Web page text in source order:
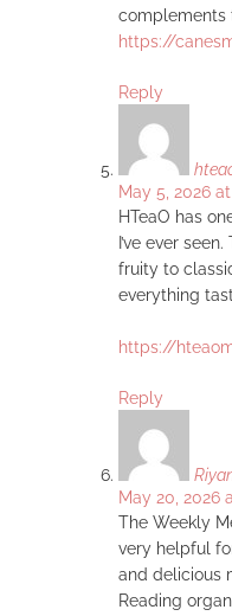
complements
https://
Reply
May 5, 2026 at
HTeaO has
I’ve ever
fruity to
everything
https://
Reply
May 20, 2026
The Weekly
very helpful
and delicious
Reading